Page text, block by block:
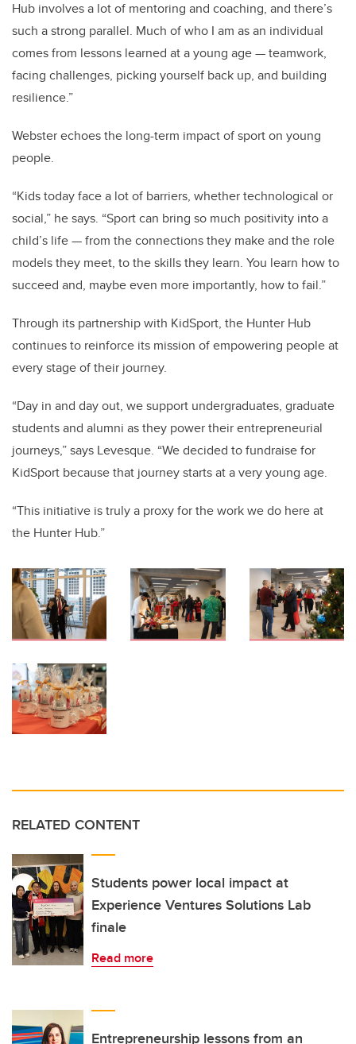
Hub involves a lot of mentoring and coaching, and there’s
such a strong parallel. Much of who I am as an individual
comes from lessons learned at a young age — teamwork,
facing challenges, picking yourself back up, and building
resilience.”
Webster echoes the long-term impact of sport on young
people.
“Kids today face a lot of barriers, whether technological or
social,” he says. “Sport can bring so much positivity into a
child’s life — from the connections they make and the role
models they meet, to the skills they learn. You learn how to
succeed and, maybe even more importantly, how to fail.”
Through its partnership with KidSport, the Hunter Hub
continues to reinforce its mission of empowering people at
every stage of their journey.
“Day in and day out, we support undergraduates, graduate
students and alumni as they power their entrepreneurial
journeys,” says Levesque. “We decided to fundraise for
KidSport because that journey starts at a very young age.
“This initiative is truly a proxy for the work we do here at
the Hunter Hub.”
RELATED CONTENT
Students power local impact at
Experience Ventures Solutions Lab
finale
Read more
Entrepreneurship lessons from an